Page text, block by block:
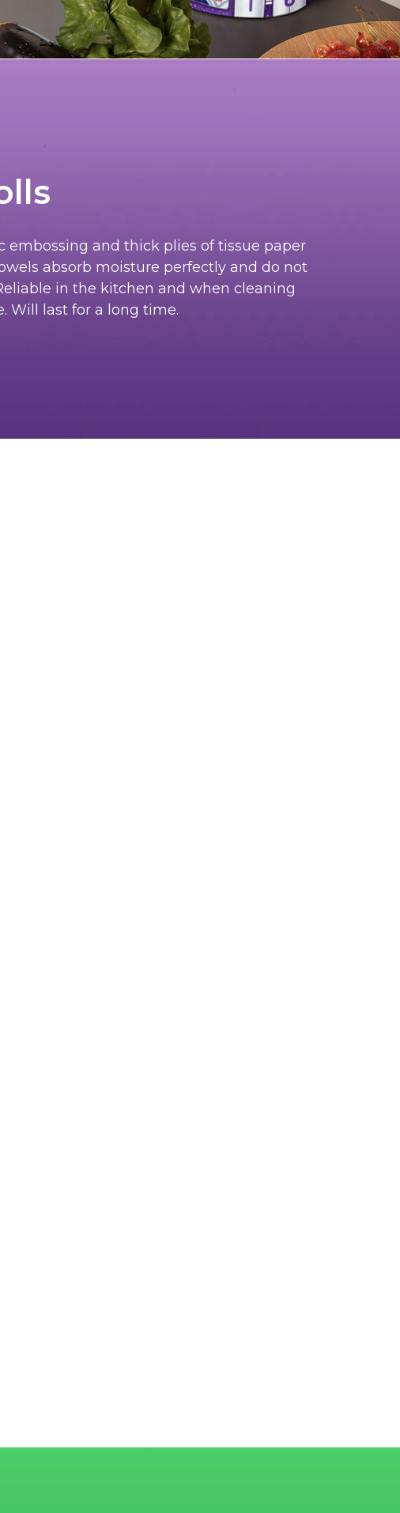
embossing and thick plies of tissue paper
absorb moisture perfectly and do not
in the kitchen and when cleaning
Will last for a long time.